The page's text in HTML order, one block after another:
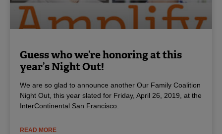
Guess who we’re honoring at this
year’s Night Out!
We are so glad to announce another Our Family Coalition
Night Out, this year slated for Friday, April 26, 2019, at the
InterContinental San Francisco.
READ MORE